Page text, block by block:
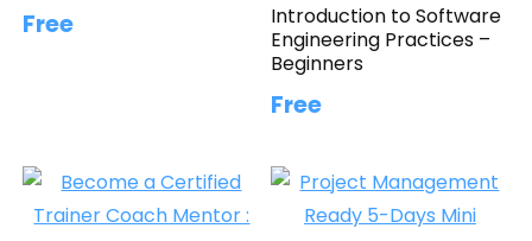
Free
Introduction to Software
Engineering Practices –
Beginners
Free